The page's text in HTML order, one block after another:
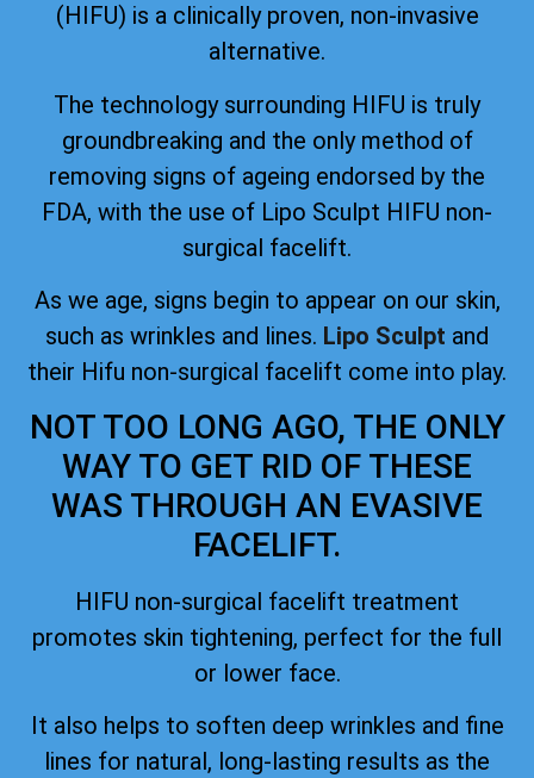
(HIFU) is a clinically proven, non-invasive
alternative.
The technology surrounding HIFU is truly
groundbreaking and the only method of
removing signs of ageing endorsed by the
FDA, with the use of Lipo Sculpt HIFU non-
surgical facelift.
As we age, signs begin to appear on our skin,
such as wrinkles and lines. Lipo Sculpt and
their Hifu non-surgical facelift come into play.
NOT TOO LONG AGO, THE ONLY
WAY TO GET RID OF THESE
WAS THROUGH AN EVASIVE
FACELIFT.
HIFU non-surgical facelift treatment
promotes skin tightening, perfect for the full
or lower face.
It also helps to soften deep wrinkles and fine
lines for natural, long-lasting results as the